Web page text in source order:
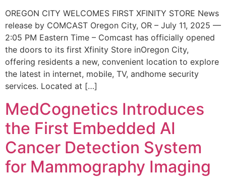
OREGON CITY WELCOMES FIRST XFINITY STORE News
release by COMCAST Oregon City, OR – July 11, 2025 —
2:05 PM Eastern Time – Comcast has officially opened
the doors to its first Xfinity Store inOregon City,
offering residents a new, convenient location to explore
the latest in internet, mobile, TV, andhome security
services. Located at […]
MedCognetics Introduces
the First Embedded AI
Cancer Detection System
for Mammography Imaging